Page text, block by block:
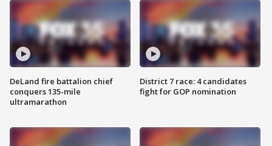
DeLand fire battalion chief
conquers 135-mile
ultramarathon
District 7 race: 4 candidates
fight for GOP nomination